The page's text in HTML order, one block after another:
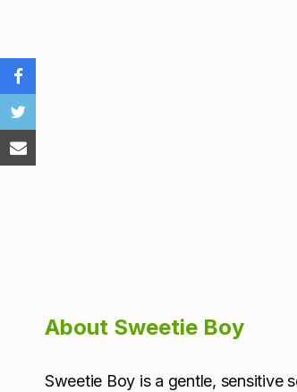
About Sweetie Boy
Sweetie Boy is a gentle, sensitive